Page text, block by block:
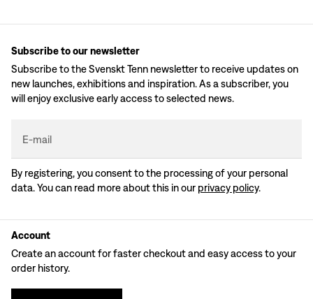
Subscribe to our newsletter
Subscribe to the Svenskt Tenn newsletter to receive updates on
new launches, exhibitions and inspiration. As a subscriber, you
will enjoy exclusive early access to selected news.
E-mail
By registering, you consent to the processing of your personal
data. You can read more about this in our privacy policy.
Account
Create an account for faster checkout and easy access to your
order history.